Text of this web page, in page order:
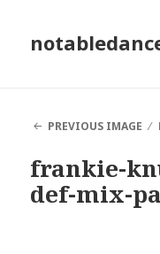
PREVIOUS IMAGE
frankie-
def-mix-